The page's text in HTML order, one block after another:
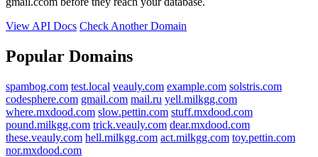
View API Docs Check Another Domain
Popular Domains
spambog.com test.local veauly.com example.com solstris.com
codesphere.com gmail.com mail.ru yell.milkgg.com
where.mxdood.com slow.pettin.com stuff.mxdood.com
pound.milkgg.com trick.veauly.com dear.mxdood.com
these.veauly.com hell.milkgg.com act.milkgg.com toy.pettin.com
nor.mxdood.com